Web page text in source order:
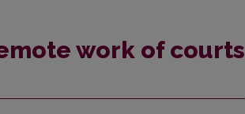
work of courts